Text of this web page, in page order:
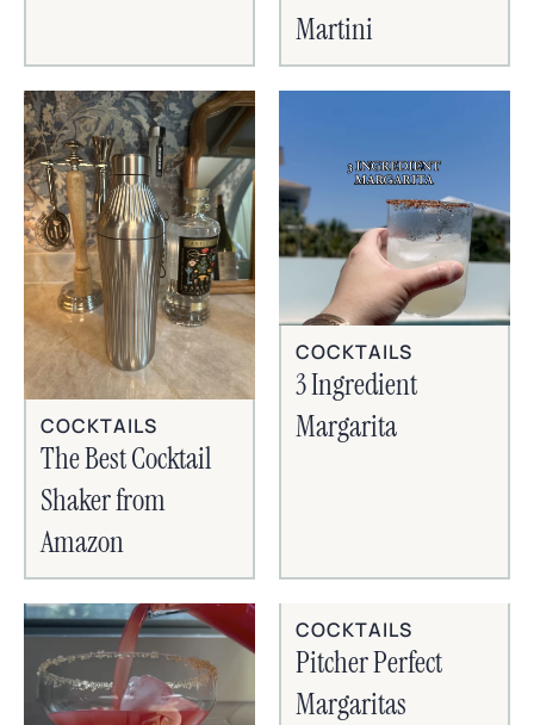
Martini
COCKTAILS
The Best Cocktail
Shaker from
Amazon
COCKTAILS
3 Ingredient
Margarita
COCKTAILS
Pitcher Perfect
Margaritas